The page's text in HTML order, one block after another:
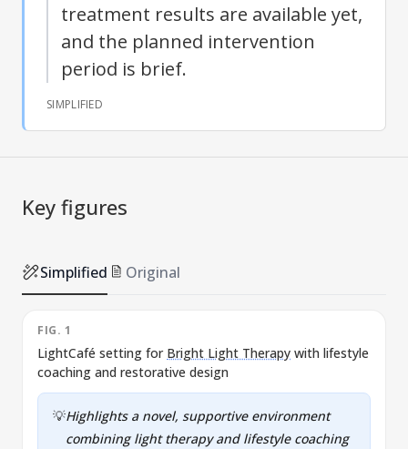
treatment results are available yet,
and the planned intervention
period is brief.
SIMPLIFIED
Key figures
Simplified Original
FIG. 1
LightCafé setting for Bright Light Therapy with lifestyle
coaching and restorative design
💡Highlights a novel, supportive environment
combining light therapy and lifestyle coaching